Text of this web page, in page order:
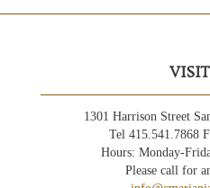
1301 Harrison Street
Tel 415.541.7868
Hours: Monday-
Please call for